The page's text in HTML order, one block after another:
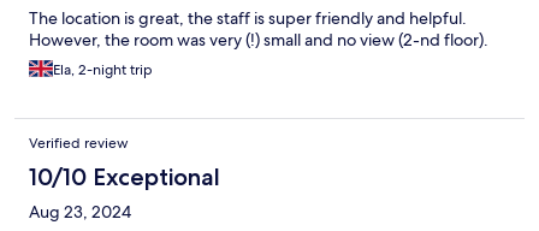
The location is great, the staff is super friendly and helpful.
However, the room was very (!) small and no view (2-nd floor).
Ela, 2-night trip
Verified review
10/10 Exceptional
Aug 23, 2024